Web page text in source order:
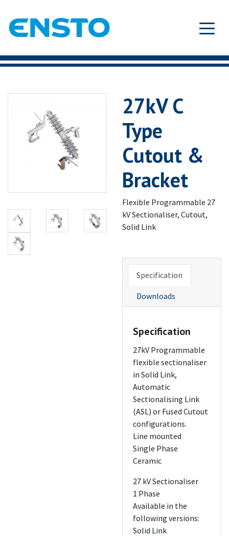
27kV C
Type
Cutout &
Bracket
Flexible Programmable 27
kV Sectionaliser, Cutout,
Solid Link
Specification
Downloads
Specification
27kV Programmable
flexible sectionaliser
in Solid Link,
Automatic
Sectionalising Link
(ASL) or Fused Cutout
configurations.
Line mounted
Single Phase
Ceramic
27 kV Sectionaliser
1 Phase
Available in the
following versions:
Solid Link